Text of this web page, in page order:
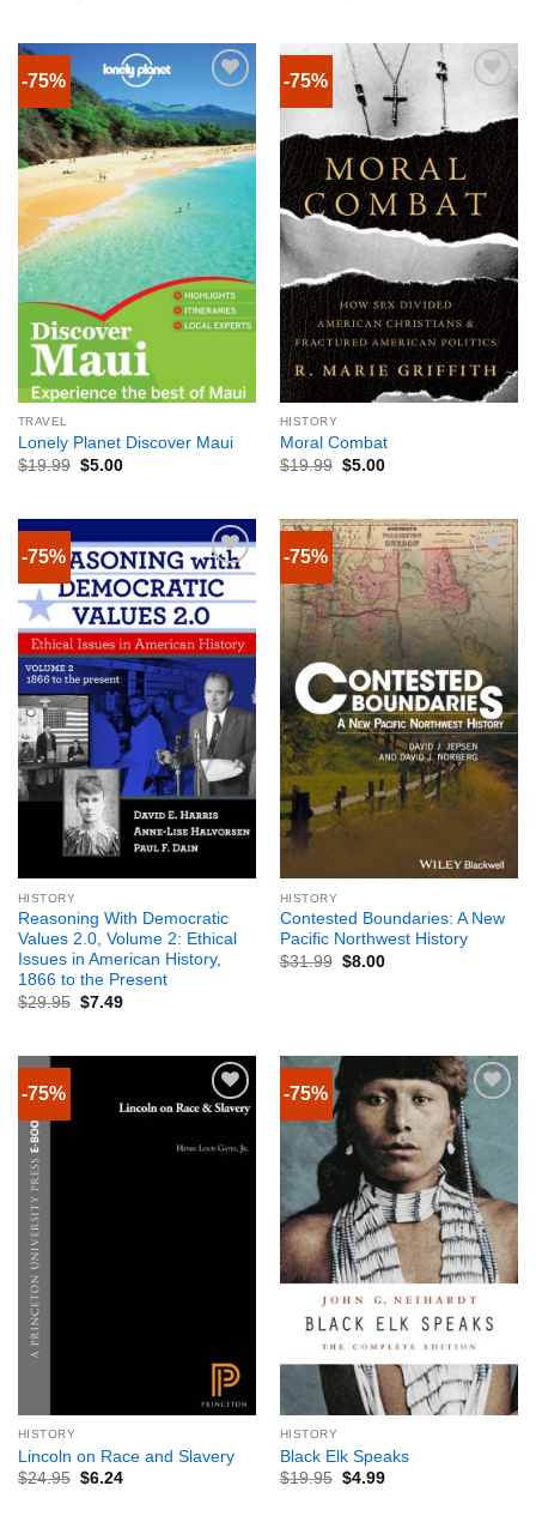
-75%
TRAVEL
Lonely Planet Discover Maui
$19.99 $5.00
-75%
HISTORY
Moral Combat
$19.99 $5.00
-75%
HISTORY
Reasoning With Democratic
Values 2.0, Volume 2: Ethical
Issues in American History,
1866 to the Present
$29.95 $7.49
-75%
HISTORY
Contested Boundaries: A New
Pacific Northwest History
$31.99 $8.00
-75%
HISTORY
Lincoln on Race and Slavery
$24.95 $6.24
-75%
HISTORY
Black Elk Speaks
$19.95 $4.99